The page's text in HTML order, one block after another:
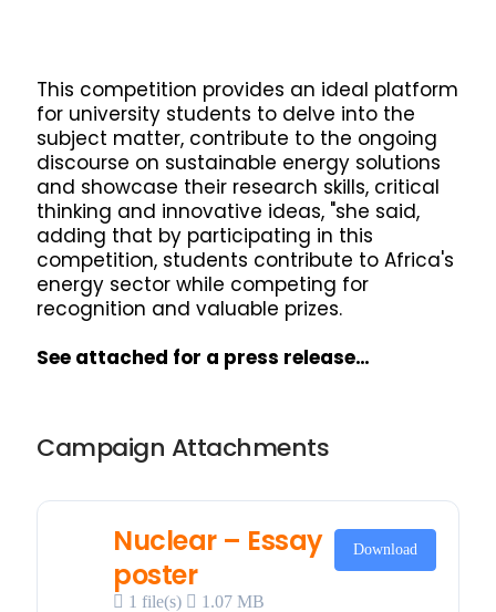
This competition provides an ideal platform
for university students to delve into the
subject matter, contribute to the ongoing
discourse on sustainable energy solutions
and showcase their research skills, critical
thinking and innovative ideas, "she said,
adding that by participating in this
competition, students contribute to Africa's
energy sector while competing for
recognition and valuable prizes.
See attached for a press release…
Campaign Attachments
Nuclear – Essay
poster
1 file(s) 1.07 MB
Download